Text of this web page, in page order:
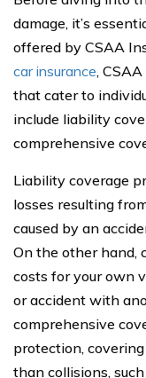
damage, it’s
offered by CSAA
car insurance,
that cater to
include liability
comprehensive
Liability coverage
losses resulting
caused by an
On the other hand,
costs for your own
or accident with
comprehensive
protection,
than collisions,